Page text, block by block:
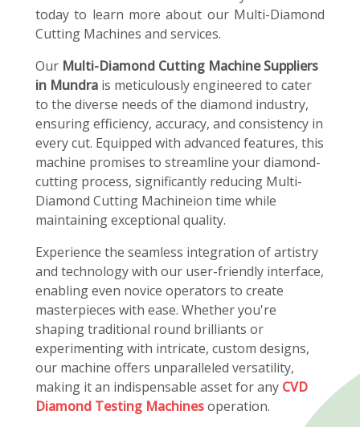
today to learn more about our Multi-Diamond
Cutting Machines and services.
Our Multi-Diamond Cutting Machine Suppliers
in Mundra is meticulously engineered to cater
to the diverse needs of the diamond industry,
ensuring efficiency, accuracy, and consistency in
every cut. Equipped with advanced features, this
machine promises to streamline your diamond-
cutting process, significantly reducing Multi-
Diamond Cutting Machineion time while
maintaining exceptional quality.
Experience the seamless integration of artistry
and technology with our user-friendly interface,
enabling even novice operators to create
masterpieces with ease. Whether you're
shaping traditional round brilliants or
experimenting with intricate, custom designs,
our machine offers unparalleled versatility,
making it an indispensable asset for any CVD
Diamond Testing Machinesoperation.